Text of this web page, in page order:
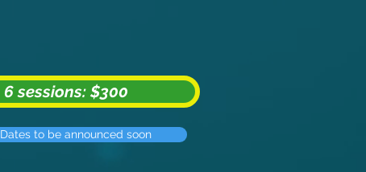
6 sessions: $300
Dates to be announced soon